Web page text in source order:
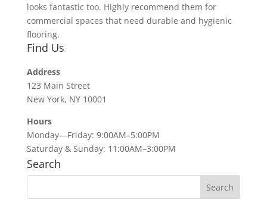
looks fantastic too. Highly recommend them for
commercial spaces that need durable and hygienic
flooring.
Find Us
Address
123 Main Street
New York, NY 10001
Hours
Monday—Friday: 9:00AM–5:00PM
Saturday & Sunday: 11:00AM–3:00PM
Search